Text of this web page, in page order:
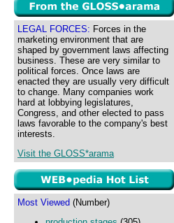
LEGAL FORCES: Forces in the
marketing environment that are
shaped by government laws affecting
business. These are very similar to
political forces. Once laws are
enacted they are usually very difficult
to change. Many companies work
hard at lobbying legislatures,
Congress, and other elected to pass
laws favorable to the company's best
interests.
Visit the GLOSS*arama
Most Viewed (Number)